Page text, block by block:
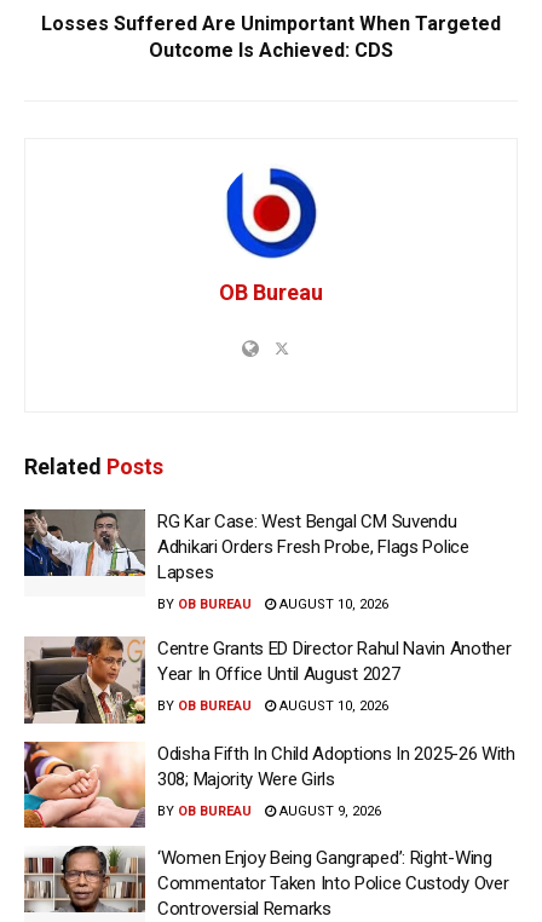
Losses Suffered Are Unimportant When Targeted
Outcome Is Achieved: CDS
OB Bureau
Related Posts
RG Kar Case: West Bengal CM Suvendu
Adhikari Orders Fresh Probe, Flags Police
Lapses
BY OB BUREAU AUGUST 10, 2026
Centre Grants ED Director Rahul Navin Another
Year In Office Until August 2027
BY OB BUREAU AUGUST 10, 2026
Odisha Fifth In Child Adoptions In 2025-26 With
308; Majority Were Girls
BY OB BUREAU AUGUST 9, 2026
‘Women Enjoy Being Gangraped’: Right-Wing
Commentator Taken Into Police Custody Over
Controversial Remarks